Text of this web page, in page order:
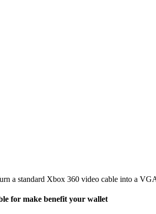
a standard Xbox 360 video cable into a
for make benefit your wallet